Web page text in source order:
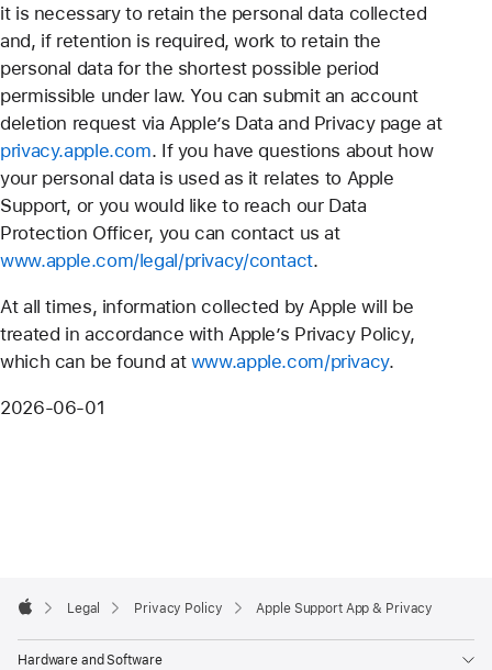
it is necessary to retain the personal data collected
and, if retention is required, work to retain the
personal data for the shortest possible period
permissible under law. You can submit an account
deletion request via Apple’s Data and Privacy page at
privacy.apple.com. If you have questions about how
your personal data is used as it relates to Apple
Support, or you would like to reach our Data
Protection Officer, you can contact us at
www.apple.com/legal/privacy/contact.
At all times, information collected by Apple will be
treated in accordance with Apple’s Privacy Policy,
which can be found at www.apple.com/privacy.
2026-06-01
Footer

Legal Privacy Policy Apple Support App & Privacy
Hardware and Software